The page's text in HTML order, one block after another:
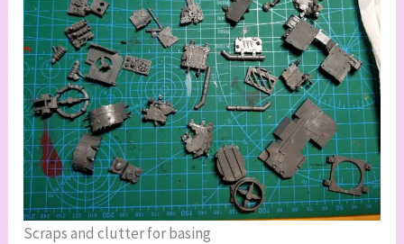
Scraps and clutter for basing